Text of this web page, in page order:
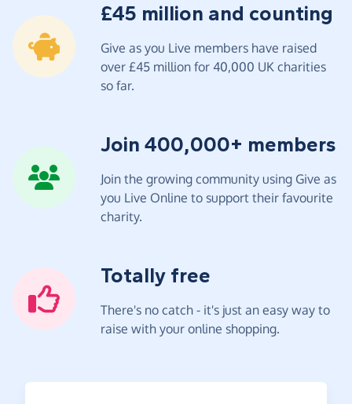
£45 million and counting
Give as you Live members have raised
over £45 million for 40,000 UK charities
so far.
Join 400,000+ members
Join the growing community using Give as
you Live Online to support their favourite
charity.
Totally free
There's no catch - it's just an easy way to
raise with your online shopping.